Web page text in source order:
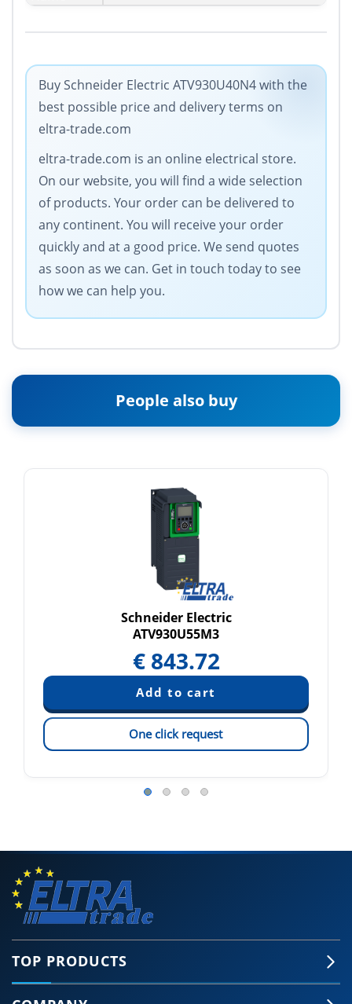
Buy Schneider Electric ATV930U40N4 with the
best possible price and delivery terms on
eltra-trade.com
eltra-trade.com is an online electrical store.
On our website, you will find a wide selection
of products. Your order can be delivered to
any continent. You will receive your order
quickly and at a good price. We send quotes
as soon as we can. Get in touch today to see
how we can help you.
People also buy
Schneider Electric
ATV930U55M3
€ 843.72
One click request
TOP PRODUCTS